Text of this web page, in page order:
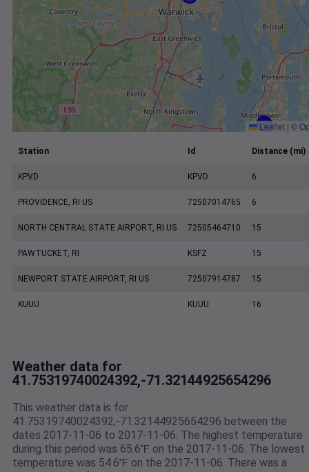
Leaflet | ©
Station Id Distance (mi)
KPVD KPVD 6
PROVIDENCE, RI US 72507014765 6
NORTH CENTRAL STATE AIRPORT, RI US 72505464710 15
PAWTUCKET, RI KSFZ 15
NEWPORT STATE AIRPORT, RI US 72507914787 15
KUUU KUUU 16
Weather data for
41.75319740024392,-71.32144925654296
This weather data is for
41.75319740024392,-71.32144925654296 between the
dates 2017-11-06 to 2017-11-06. The highest temperature
during this period was 65.6℉ on the 2017-11-06. The lowest
temperature was 54.6℉ on the 2017-11-06. There was a